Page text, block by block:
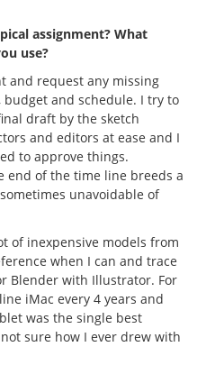
assignment? What
use?
and request any missing
and schedule. I try to
draft by the sketch
and editors at ease and I
to approve things.
end of the time line breeds a
unavoidable of
of inexpensive models from
when I can and trace
Blender with Illustrator. For
iMac every 4 years and
was the single best
sure how I ever drew with